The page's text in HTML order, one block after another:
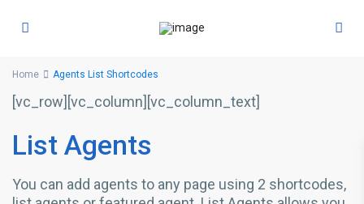
Home Agents List Shortcodes
[vc_row][vc_column][vc_column_text]
List Agents
You can add agents to any page using 2 shortcodes,